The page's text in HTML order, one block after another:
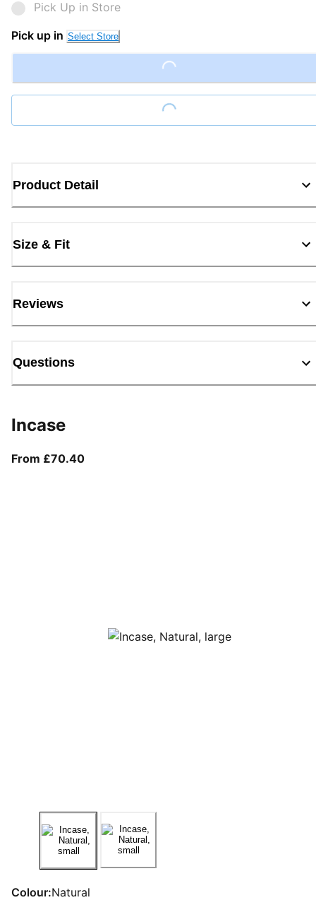
Pick Up in Store
Pick up in Select Store
Loading...
Loading...
Product Detail
Size & Fit
Reviews
Questions
Incase
From £70.40From current price £70.40
Colour:Natural